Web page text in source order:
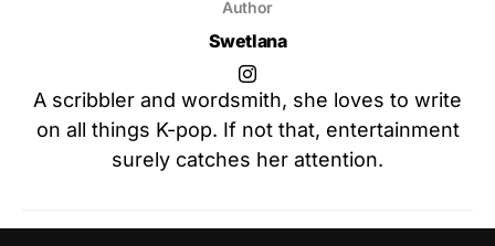
Author
Swetlana
A scribbler and wordsmith, she loves to write
on all things K-pop. If not that, entertainment
surely catches her attention.